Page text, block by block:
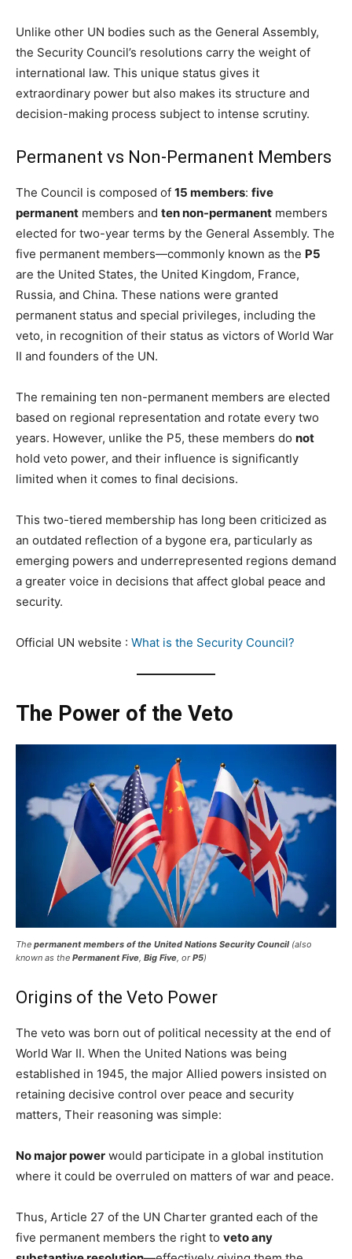
Unlike other UN bodies such as the General Assembly,
the Security Council’s resolutions carry the weight of
international law. This unique status gives it
extraordinary power but also makes its structure and
decision-making process subject to intense scrutiny.
Permanent vs Non-Permanent Members
The Council is composed of 15 members: five
permanent members and ten non-permanent members
elected for two-year terms by the General Assembly. The
five permanent members—commonly known as the P5
are the United States, the United Kingdom, France,
Russia, and China. These nations were granted
permanent status and special privileges, including the
veto, in recognition of their status as victors of World War
II and founders of the UN.
The remaining ten non-permanent members are elected
based on regional representation and rotate every two
years. However, unlike the P5, these members do not
hold veto power, and their influence is significantly
limited when it comes to final decisions.
This two-tiered membership has long been criticized as
an outdated reflection of a bygone era, particularly as
emerging powers and underrepresented regions demand
a greater voice in decisions that affect global peace and
security.
Official UN website : What is the Security Council?
The Power of the Veto
The permanent members of the United Nations Security Council (also
known as the Permanent Five, Big Five, orP5)
Origins of the Veto Power
The veto was born out of political necessity at the end of
World War II. When the United Nations was being
established in 1945, the major Allied powers insisted on
retaining decisive control over peace and security
matters, Their reasoning was simple:
No major power would participate in a global institution
where it could be overruled on matters of war and peace.
Thus, Article 27 of the UN Charter granted each of the
five permanent members the right to veto any